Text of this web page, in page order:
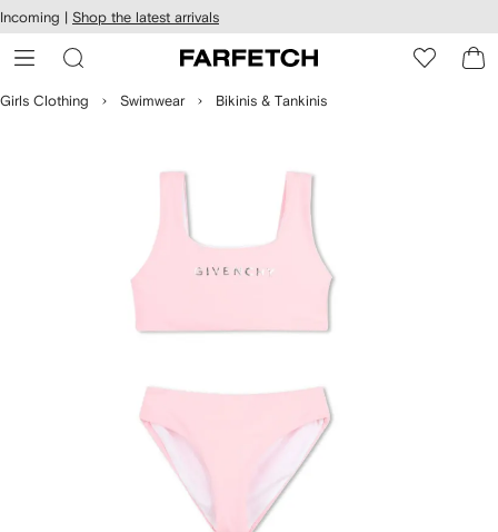
Skip to
main
content
Incoming | Shop the latest arrivals
Girls Clothing Swimwear Bikinis & Tankinis